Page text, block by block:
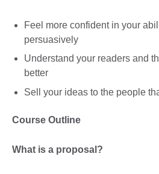
Feel more confident in your
persuasively
Understand your readers and
better
Sell your ideas to the people
Course Outline
What is a proposal?